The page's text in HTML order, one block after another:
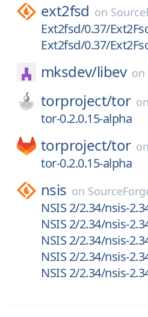
ext2fsd on
Ext2fsd/0.37/
Ext2fsd/0.37/
mksdev/libev on
torproject/tor on
tor-0.2.0.15-alpha
torproject/tor on
tor-0.2.0.15-alpha
nsis on
NSIS 2/2.34/nsis-
NSIS 2/2.34/nsis-
NSIS 2/2.34/nsis-
NSIS 2/2.34/nsis-
NSIS 2/2.34/nsis-